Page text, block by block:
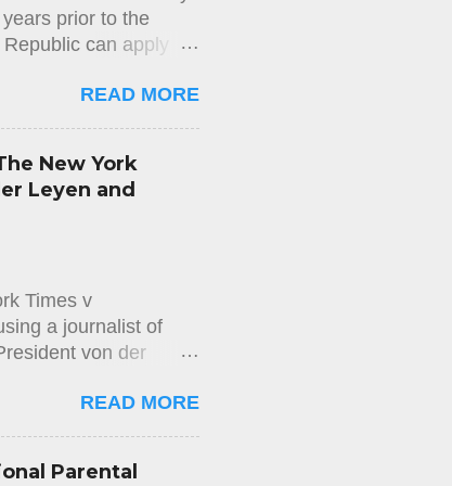
prior to the
can apply
Department) does
not properly check
for the rejection of
against the rejection
Aliens and
READ MORE
New York
Leyen and
Times v
a journalist of
von der
The New York Times,
exchanged
READ MORE
Parental